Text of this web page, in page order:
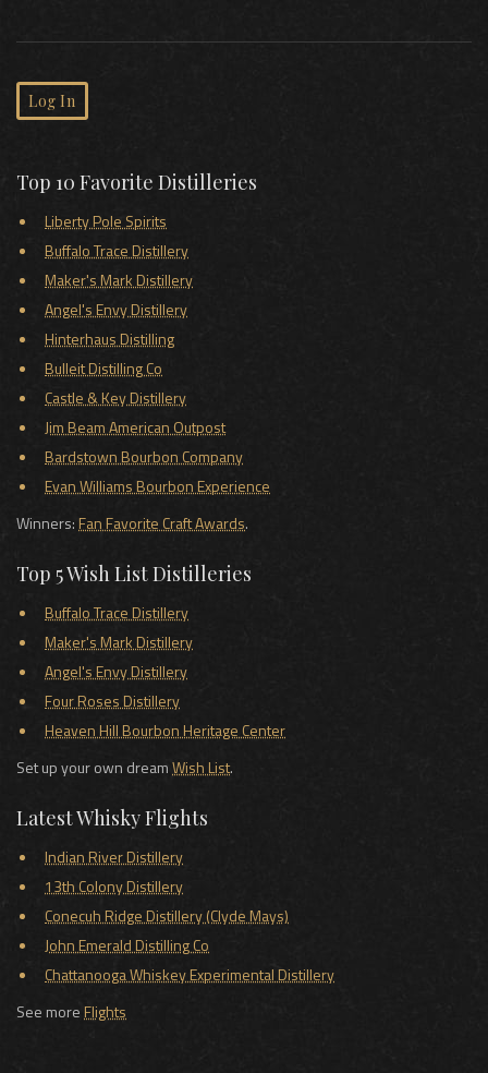
Log In
Top 10 Favorite Distilleries
Liberty Pole Spirits
Buffalo Trace Distillery
Maker's Mark Distillery
Angel's Envy Distillery
Hinterhaus Distilling
Bulleit Distilling Co
Castle & Key Distillery
Jim Beam American Outpost
Bardstown Bourbon Company
Evan Williams Bourbon Experience
Winners:Fan Favorite Craft Awards.
Top 5 Wish List Distilleries
Buffalo Trace Distillery
Maker's Mark Distillery
Angel's Envy Distillery
Four Roses Distillery
Heaven Hill Bourbon Heritage Center
Set up your own dreamWish List.
Latest Whisky Flights
Indian River Distillery
13th Colony Distillery
Conecuh Ridge Distillery (Clyde Mays)
John Emerald Distilling Co
Chattanooga Whiskey Experimental Distillery
See moreFlights